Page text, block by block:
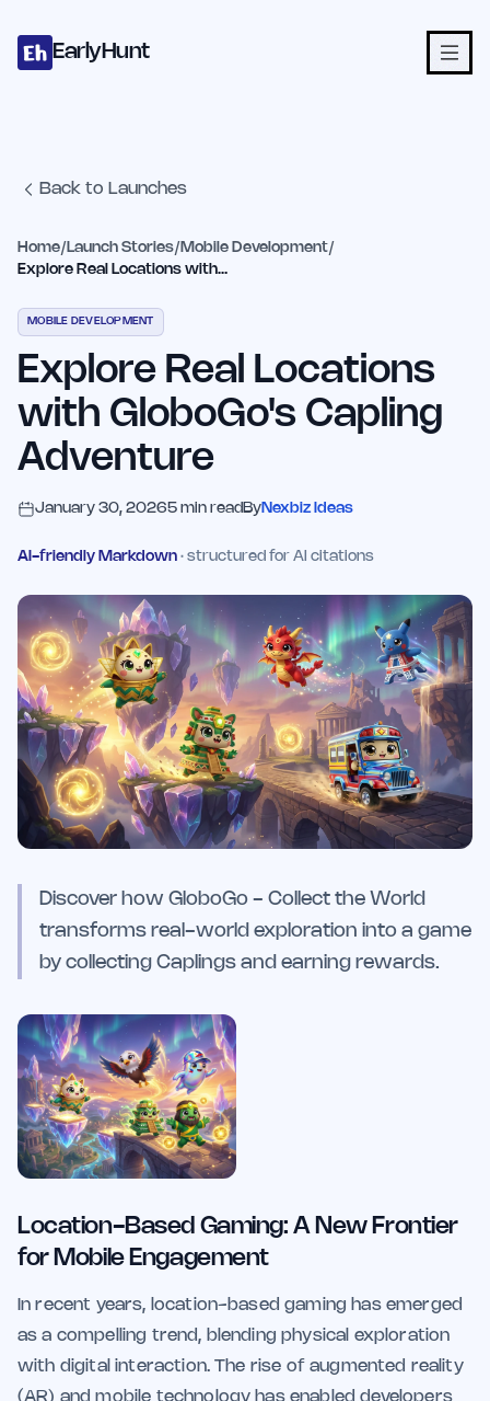
EarlyHunt
Back to Launches
Home/ Launch Stories/ Mobile Development/
Explore Real Locations with GloboGo's Capling Adventure
MOBILE DEVELOPMENT
Explore Real Locations
with GloboGo's Capling
Adventure
January 30, 20265 min read ByNexbiz Ideas
AI-friendly Markdown · structured for AI citations
Discover how GloboGo - Collect the World
transforms real-world exploration into a game
by collecting Caplings and earning rewards.
Location-Based Gaming: A New Frontier
for Mobile Engagement
In recent years, location-based gaming has emerged
as a compelling trend, blending physical exploration
with digital interaction. The rise of augmented reality
(AR) and mobile technology has enabled developers